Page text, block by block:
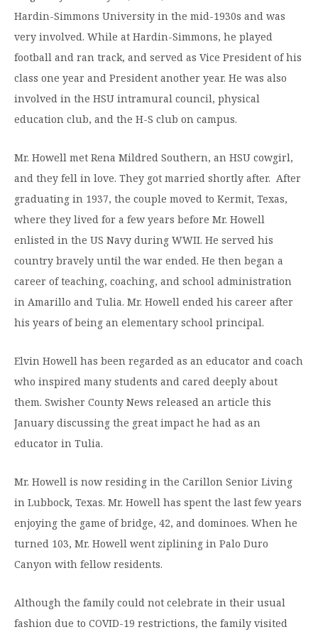
Military & Veterans
Contact HSU
Dr. James B. Simmons Award
Summer Camps
Federal Compliance & Student Consumer
Information
Moody Student Center
Hardin-Simmons University in the mid-1930s and was
very involved. While at Hardin-Simmons, he played
football and ran track, and served as Vice President of his
class one year and President another year. He was also
involved in the HSU intramural council, physical
education club, and the H-S club on campus.
Mr. Howell met Rena Mildred Southern, an HSU cowgirl,
and they fell in love. They got married shortly after. After
graduating in 1937, the couple moved to Kermit, Texas,
where they lived for a few years before Mr. Howell
enlisted in the US Navy during WWII. He served his
country bravely until the war ended. He then began a
career of teaching, coaching, and school administration
in Amarillo and Tulia. Mr. Howell ended his career after
his years of being an elementary school principal.
Elvin Howell has been regarded as an educator and coach
who inspired many students and cared deeply about
them. Swisher County News released an article this
January discussing the great impact he had as an
educator in Tulia.
Mr. Howell is now residing in the Carillon Senior Living
in Lubbock, Texas. Mr. Howell has spent the last few years
enjoying the game of bridge, 42, and dominoes. When he
turned 103, Mr. Howell went ziplining in Palo Duro
Canyon with fellow residents.
Although the family could not celebrate in their usual
fashion due to COVID-19 restrictions, the family visited